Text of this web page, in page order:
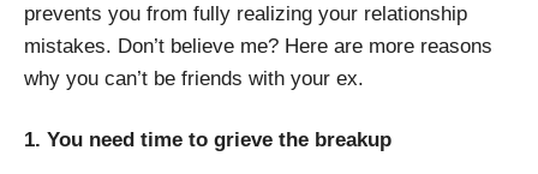
prevents you from fully realizing your relationship
mistakes. Don’t believe me? Here are more reasons
why you can’t be friends with your ex.
1. You need time to grieve the breakup